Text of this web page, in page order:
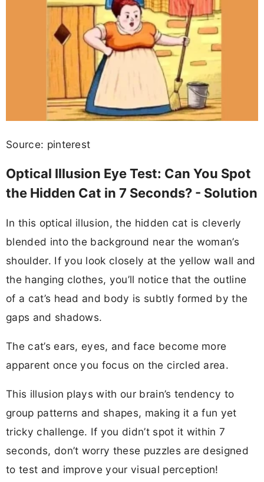
Source: pinterest
Optical Illusion Eye Test: Can You Spot
the Hidden Cat in 7 Seconds? - Solution
In this optical illusion, the hidden cat is cleverly
blended into the background near the woman’s
shoulder. If you look closely at the yellow wall and
the hanging clothes, you’ll notice that the outline
of a cat’s head and body is subtly formed by the
gaps and shadows.
The cat’s ears, eyes, and face become more
apparent once you focus on the circled area.
This illusion plays with our brain’s tendency to
group patterns and shapes, making it a fun yet
tricky challenge. If you didn’t spot it within 7
seconds, don’t worry these puzzles are designed
to test and improve your visual perception!